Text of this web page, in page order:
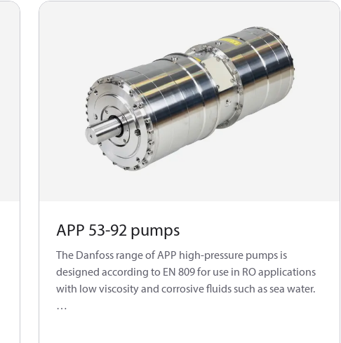
APP 53-92 pumps
The Danfoss range of APP high-pressure pumps is
designed according to EN 809 for use in RO applications
with low viscosity and corrosive fluids such as sea water.